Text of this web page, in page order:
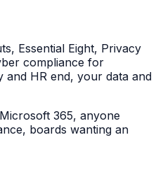
Essential Eight, Privacy
compliance for
and HR end, your data and
365, anyone
boards wanting an